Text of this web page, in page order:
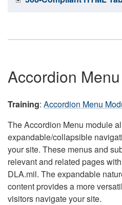
Accordion
Training: Accordion Menu
The Accordion Menu module
expandable/collapsible
your site. These menus and
relevant and related pages
DLA.mil. The expandable
content provides a more
visitors navigate your site.